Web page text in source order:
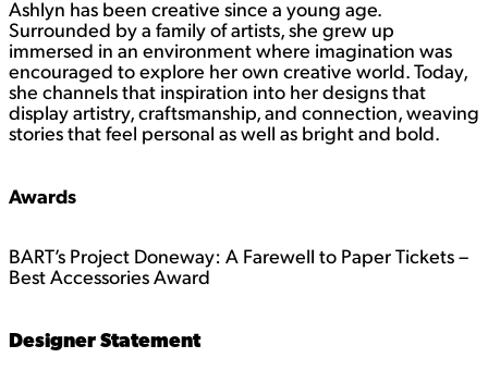
Ashlyn has been creative since a young age.
Surrounded by a family of artists, she grew up
immersed in an environment where imagination was
encouraged to explore her own creative world. Today,
she channels that inspiration into her designs that
display artistry, craftsmanship, and connection, weaving
stories that feel personal as well as bright and bold.
Awards
BART’s Project Doneway: A Farewell to Paper Tickets –
Best Accessories Award
Designer Statement